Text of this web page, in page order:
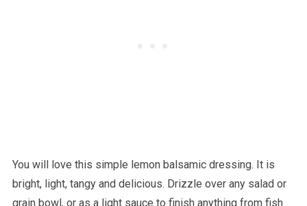
You will love this simple lemon balsamic dressing. It is
bright, light, tangy and delicious. Drizzle over any salad or
grain bowl, or as a light sauce to finish anything from fish